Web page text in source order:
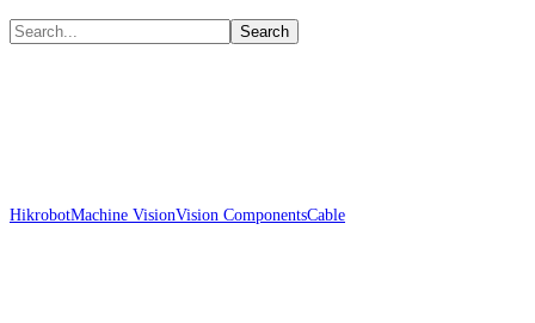
HikrobotMachine VisionVision ComponentsCable